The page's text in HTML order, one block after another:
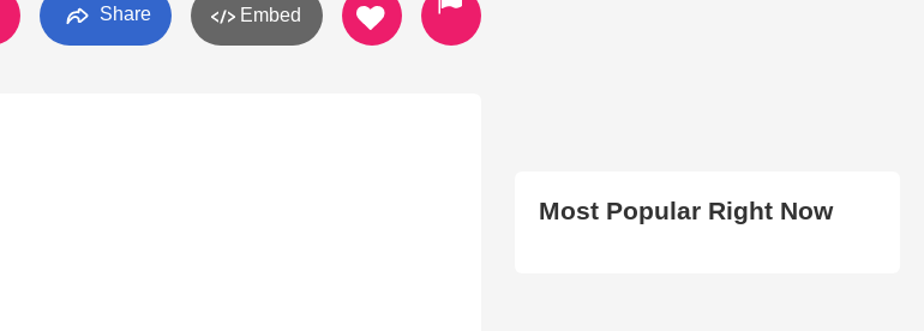
Share Embed
Most Popular Right Now